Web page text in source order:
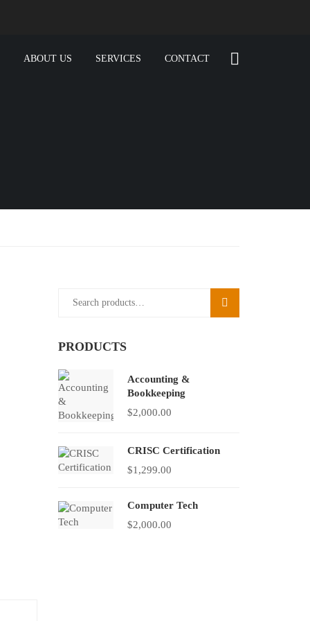
ABOUT US SERVICES CONTACT
PRODUCTS
Accounting &
Bookkeeping
$2,000.00
CRISC Certification
$1,299.00
Computer Tech
$2,000.00